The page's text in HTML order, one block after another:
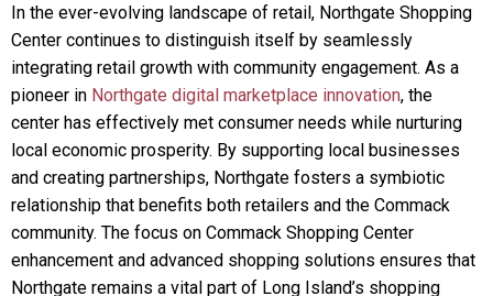
In the ever-evolving landscape of retail, Northgate Shopping
Center continues to distinguish itself by seamlessly
integrating retail growth with community engagement. As a
pioneer in Northgate digital marketplace innovation, the
center has effectively met consumer needs while nurturing
local economic prosperity. By supporting local businesses
and creating partnerships, Northgate fosters a symbiotic
relationship that benefits both retailers and the Commack
community. The focus on Commack Shopping Center
enhancement and advanced shopping solutions ensures that
Northgate remains a vital part of Long Island’s shopping